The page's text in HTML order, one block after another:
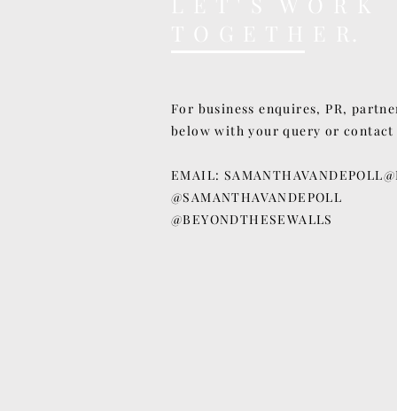
For business enquires, PR,
below with your query or
EMAIL:
@SAMANTHAVANDEPOLL
@BEYONDTHESEWALLS